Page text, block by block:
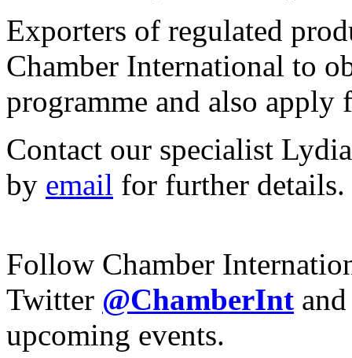
Exporters of regulated
Chamber International to
programme and also apply
Contact our specialist
by email for further details.
Follow Chamber
Twitter @ChamberInt
upcoming events.